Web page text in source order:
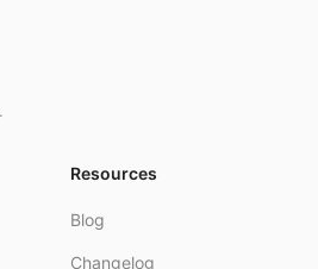
Resources
Blog
Changelog